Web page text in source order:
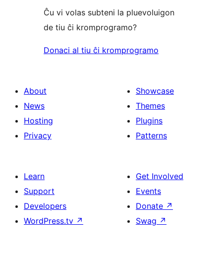
Ĉu vi volas subteni la pluevoluigon
de tiu ĉi kromprogramo?
Donaci al tiu ĉi kromprogramo
About
News
Hosting
Privacy
Showcase
Themes
Plugins
Patterns
Learn
Support
Developers
WordPress.tv ↗
Get Involved
Events
Donate ↗
Swag ↗